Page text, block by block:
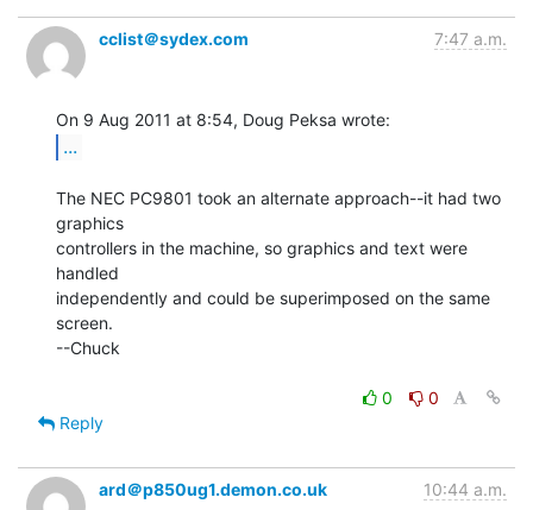
cclist＠sydex.com 7:47 a.m.
...
The NEC PC9801 took an alternate approach--it had two
graphics
controllers in the machine, so graphics and text were
handled
independently and could be superimposed on the same
screen.
--Chuck
0
0
Reply
ard＠p850ug1.demon.co.uk 10:44 a.m.